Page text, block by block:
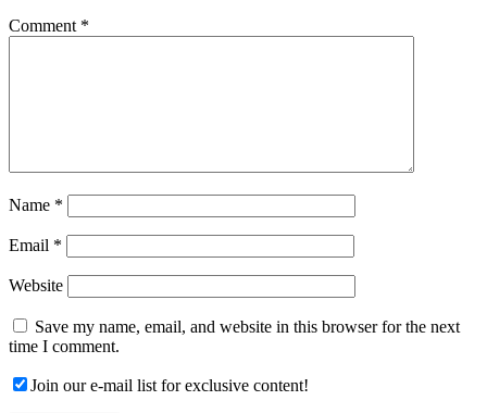
Comment *
Name *
Email *
Website
Save my name, email, and website in this browser for the next
time I comment.
Join our e-mail list for exclusive content!